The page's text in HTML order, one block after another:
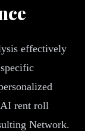
effectively
AI rent roll
Network.